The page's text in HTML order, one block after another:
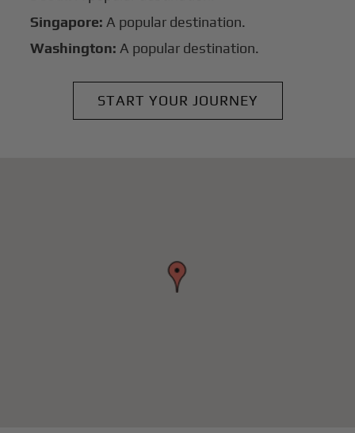
Singapore: A popular destination.
Washington: A popular destination.
START YOUR JOURNEY